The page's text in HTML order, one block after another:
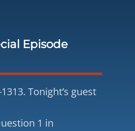
Episode
Tonight’s guest
1 in